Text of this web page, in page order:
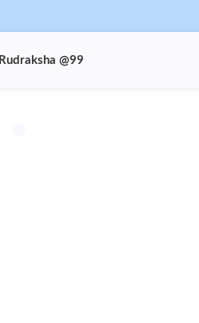
Rudraksha @99